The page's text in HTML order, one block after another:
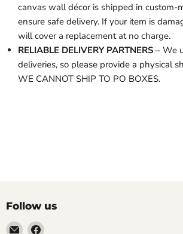
canvas wall décor is shipped in custom-
ensure safe delivery. If your item is
will cover a replacement at no charge.
RELIABLE DELIVERY PARTNERS – We
deliveries, so please provide a physical
WE CANNOT SHIP TO PO BOXES.
Follow us
EmailFind